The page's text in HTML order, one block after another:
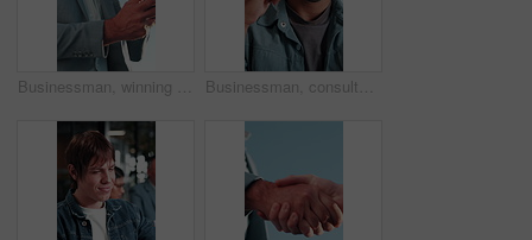
Businessman, winning and celebration with phone for lottery prize, promotion or outdoor success. Excited, mature or male person with smile, fist pump or blue sky for victory, achievement or good news Businessman, consultant or talking with headset in office for customer service or telecommunications. Happy man, laughing or friendly agent speaking with smile or mic for online advice or help